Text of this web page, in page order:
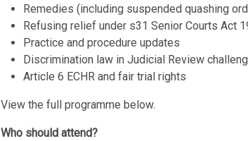
Remedies (including suspended quashing
Refusing relief under s31 Senior Courts Act
Practice and procedure updates
Discrimination law in Judicial Review
Article 6 ECHR and fair trial rights
View the full programme below.
Who should attend?